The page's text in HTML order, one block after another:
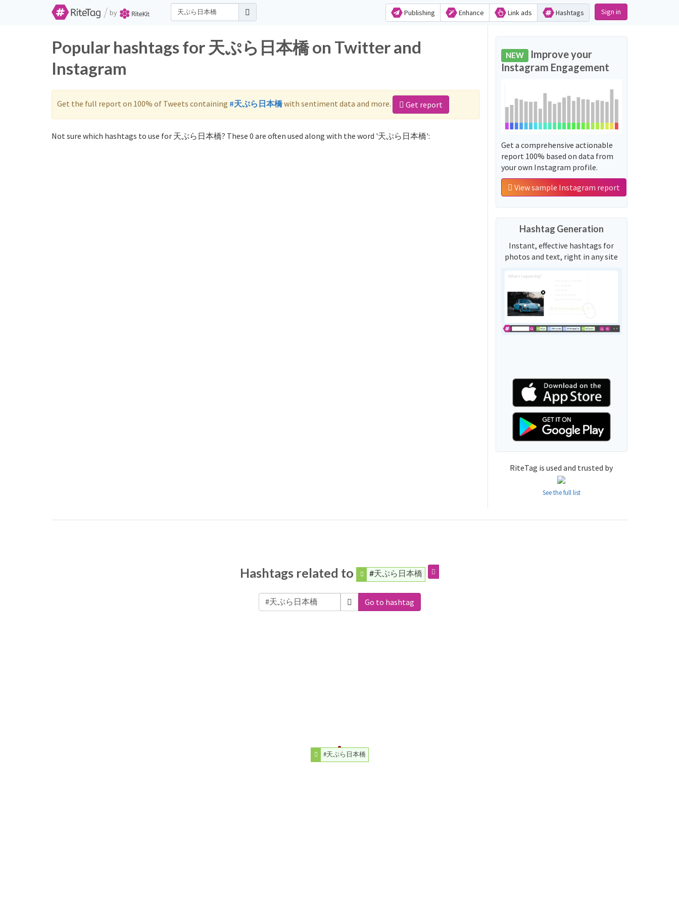
/ by Publishing Enhance Link ads Hashtags Sign in
Popular hashtags for 天ぷら日本橋 on Twitter and
Instagram
Get the full report on 100% of Tweets containing #天ぷら日本橋with sentiment data and more. Get report
Not sure which hashtags to use for 天ぷら日本橋? These 0 are often used along with the word '天ぷら日本橋':
NEW Improve your
Instagram Engagement
Get a comprehensive actionable
report 100% based on data from
your own Instagram profile.
View sample Instagram report
Hashtag Generation
Instant, effective hashtags for
photos and text, right in any site
RiteTag is used and trusted by
See the full list
Hashtags related to #天ぷら日本橋
Go to hashtag
#天ぷら日本橋